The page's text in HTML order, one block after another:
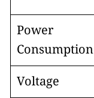
Power
Consumption
Voltage